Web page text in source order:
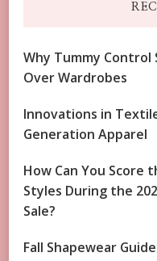
Why Tummy
Over Wardrobes
Innovations in
Generation Apparel
How Can You Score
Styles During the
Sale?
Fall Shapewear